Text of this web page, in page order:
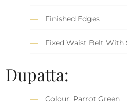
Finished Edges
Fixed Waist Belt With
Dupatta:
Colour: Parrot Green